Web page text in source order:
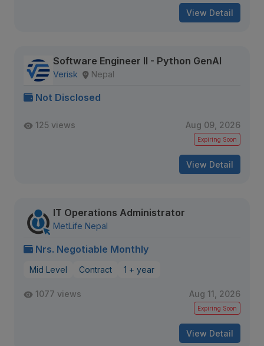
View Detail
Software Engineer II - Python GenAI
Verisk Nepal
Not Disclosed
125 views Aug 09, 2026
Expiring Soon
View Detail
IT Operations Administrator
MetLife Nepal
Nrs. Negotiable Monthly
Mid Level Contract 1 + year
1077 views Aug 11, 2026
Expiring Soon
View Detail